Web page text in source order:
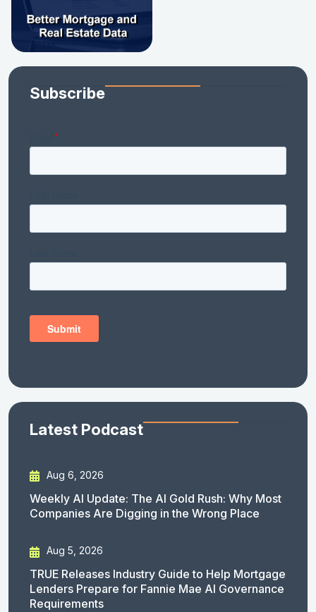
Subscribe
Latest Podcast
Aug 6, 2026
Weekly AI Update: The AI Gold Rush: Why Most
Companies Are Digging in the Wrong Place
Aug 5, 2026
TRUE Releases Industry Guide to Help Mortgage
Lenders Prepare for Fannie Mae AI Governance
Requirements